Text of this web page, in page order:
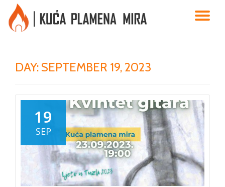
Skip
DAY: SEPTEMBER 19, 2023
19
SEP